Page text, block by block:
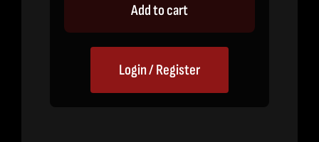
Add to cart
Login / Register